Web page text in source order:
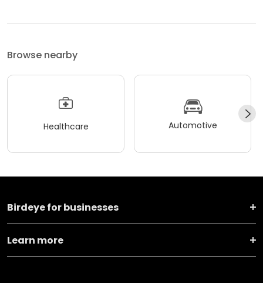
Browse nearby
Healthcare Automotive
Birdeye for businesses
Learn more